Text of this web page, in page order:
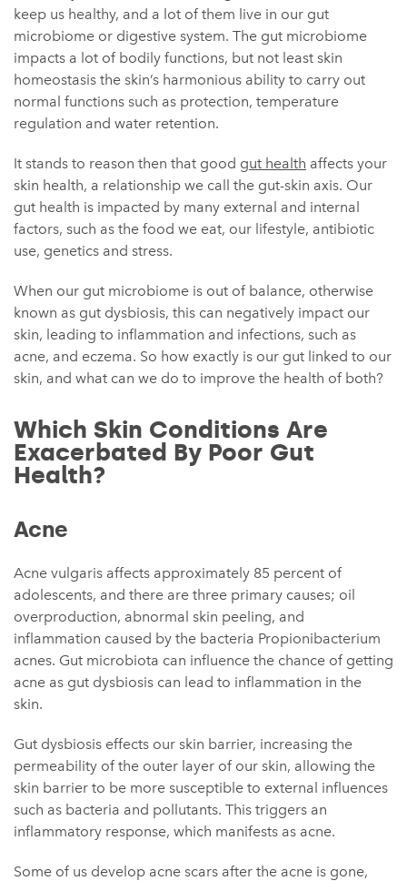
keep us healthy, and a lot of them live in our gut
microbiome or digestive system. The gut microbiome
impacts a lot of bodily functions, but not least skin
homeostasis the skin’s harmonious ability to carry out
normal functions such as protection, temperature
regulation and water retention.
It stands to reason then that good gut health affects your
skin health, a relationship we call the gut-skin axis. Our
gut health is impacted by many external and internal
factors, such as the food we eat, our lifestyle, antibiotic
use, genetics and stress.
When our gut microbiome is out of balance, otherwise
known as gut dysbiosis, this can negatively impact our
skin, leading to inflammation and infections, such as
acne, and eczema. So how exactly is our gut linked to our
skin, and what can we do to improve the health of both?
Which Skin Conditions Are
Exacerbated By Poor Gut
Health?
Acne
Acne vulgaris affects approximately 85 percent of
adolescents, and there are three primary causes; oil
overproduction, abnormal skin peeling, and
inflammation caused by the bacteria Propionibacterium
acnes. Gut microbiota can influence the chance of getting
acne as gut dysbiosis can lead to inflammation in the
skin.
Gut dysbiosis effects our skin barrier, increasing the
permeability of the outer layer of our skin, allowing the
skin barrier to be more susceptible to external influences
such as bacteria and pollutants. This triggers an
inflammatory response, which manifests as acne.
Some of us develop acne scars after the acne is gone,